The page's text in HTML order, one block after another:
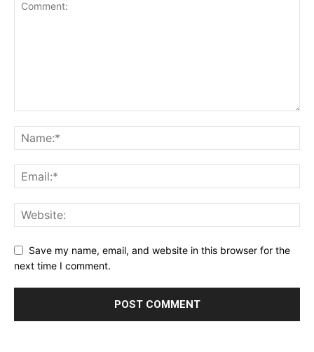
Save my name, email, and website in this browser for the
next time I comment.